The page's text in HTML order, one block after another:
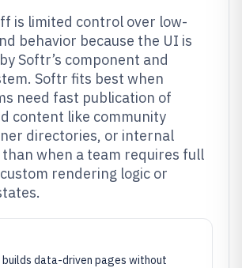
is limited control over low-
behavior because the UI is
Softr’s component and
Softr fits best when
need fast publication of
content like community
directories, or internal
when a team requires full
rendering logic or
data-driven pages without